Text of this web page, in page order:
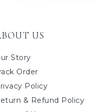
US
Story
Order
Policy
& Refund Policy